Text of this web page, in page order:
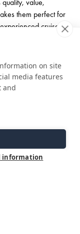
value,
them perfect for
cruiser.
on site
media features
and
information